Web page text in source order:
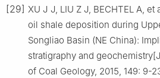
[29] XU J J, LIU Z J, BECHTEL A,
oil shale deposition during
Songliao Basin (NE China):
stratigraphy and
of Coal Geology, 2015, 149: 9-